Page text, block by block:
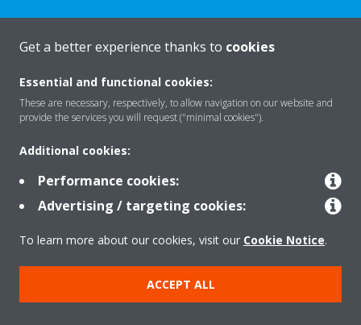
About Daikin
Featured
Contact
Our products
Copyright © Daikin
Get a better experience thanks to cookies
Essential and functional cookies:
These are necessary, respectively, to allow navigation on our website and
provide the services you will request ("minimal cookies").
Additional cookies:
Performance cookies:
Advertising / targeting cookies:
To learn more about our cookies, visit our Cookie Notice.
ACCEPT ALL